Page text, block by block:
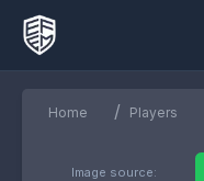
Home / Players
Image source: